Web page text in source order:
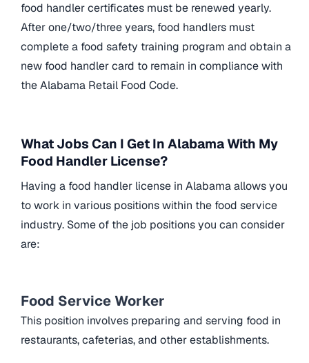
food handler certificates must be renewed yearly.
After one/two/three years, food handlers must
complete a food safety training program and obtain a
new food handler card to remain in compliance with
the Alabama Retail Food Code.
What Jobs Can I Get In Alabama With My
Food Handler License?
Having a food handler license in Alabama allows you
to work in various positions within the food service
industry. Some of the job positions you can consider
are:
Food Service Worker
This position involves preparing and serving food in
restaurants, cafeterias, and other establishments.